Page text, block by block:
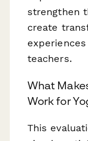
strengthen
create
teachers.
What
Work for
This